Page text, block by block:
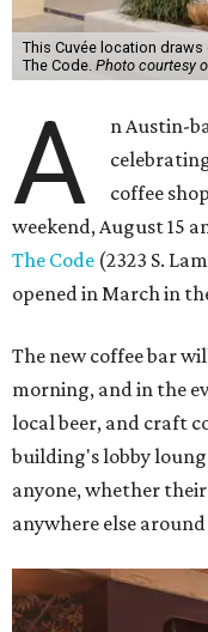
This Cuvée location
The Code. Photo courtesy
A
n Austin-
coffee
weekend, August 15
The Code (2323 S.
opened in March in
The new coffee bar
morning, and in the
local beer, and craft
building's lobby
anyone, whether
anywhere else